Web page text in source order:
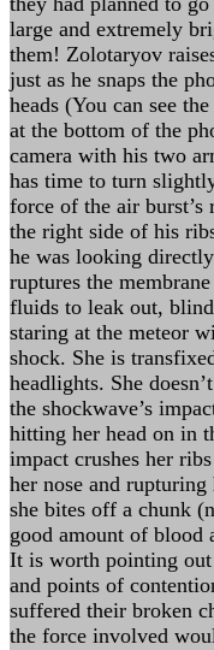
large and extremely
them! Zolotaryov
just as he snaps the
heads (You can see
at the bottom of the
camera with his two
has time to turn
force of the air burst’s
the right side of his
he was looking
ruptures the
fluids to leak out,
staring at the meteor
shock. She is
headlights. She
the shockwave’s
hitting her head on in
impact crushes her
her nose and
she bites off a chunk
good amount of blood
It is worth pointing out
and points of
suffered their broken
the force involved